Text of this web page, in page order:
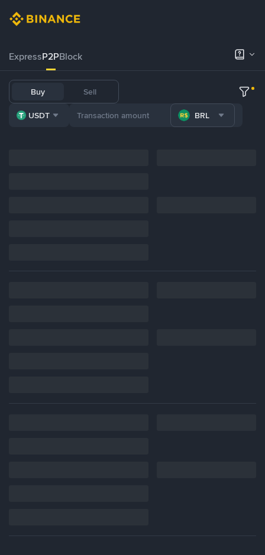
ExpressP2PBlock
Buy Sell
USDT BRL